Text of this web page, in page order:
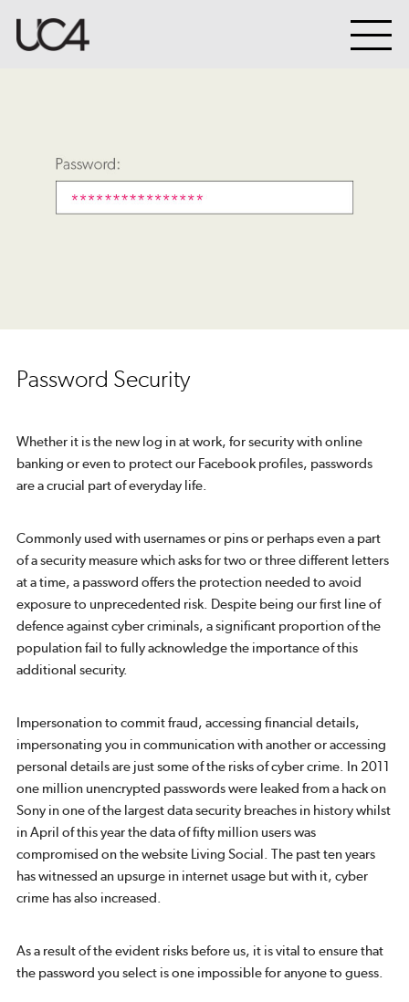
Password Security
Whether it is the new log in at work, for security with online
banking or even to protect our Facebook profiles, passwords
are a crucial part of everyday life.
Commonly used with usernames or pins or perhaps even a part
of a security measure which asks for two or three different letters
at a time, a password offers the protection needed to avoid
exposure to unprecedented risk. Despite being our first line of
defence against cyber criminals, a significant proportion of the
population fail to fully acknowledge the importance of this
additional security.
Impersonation to commit fraud, accessing financial details,
impersonating you in communication with another or accessing
personal details are just some of the risks of cyber crime. In 2011
one million unencrypted passwords were leaked from a hack on
Sony in one of the largest data security breaches in history whilst
in April of this year the data of fifty million users was
compromised on the website Living Social. The past ten years
has witnessed an upsurge in internet usage but with it, cyber
crime has also increased.
As a result of the evident risks before us, it is vital to ensure that
the password you select is one impossible for anyone to guess.